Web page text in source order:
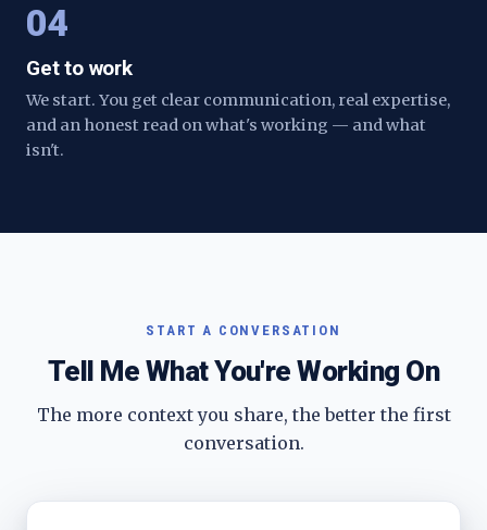
04
Get to work
We start. You get clear communication, real expertise,
and an honest read on what's working — and what
isn't.
START A CONVERSATION
Tell Me What You're Working On
The more context you share, the better the first
conversation.